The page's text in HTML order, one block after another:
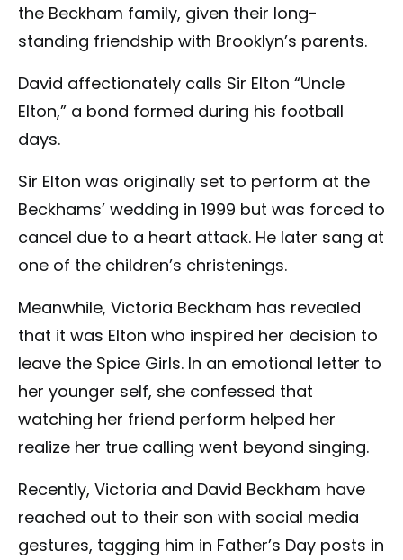
the Beckham family, given their long-
standing friendship with Brooklyn’s parents.
David affectionately calls Sir Elton “Uncle
Elton,” a bond formed during his football
days.
Sir Elton was originally set to perform at the
Beckhams’ wedding in 1999 but was forced to
cancel due to a heart attack. He later sang at
one of the children’s christenings.
Meanwhile, Victoria Beckham has revealed
that it was Elton who inspired her decision to
leave the Spice Girls. In an emotional letter to
her younger self, she confessed that
watching her friend perform helped her
realize her true calling went beyond singing.
Recently, Victoria and David Beckham have
reached out to their son with social media
gestures, tagging him in Father’s Day posts in